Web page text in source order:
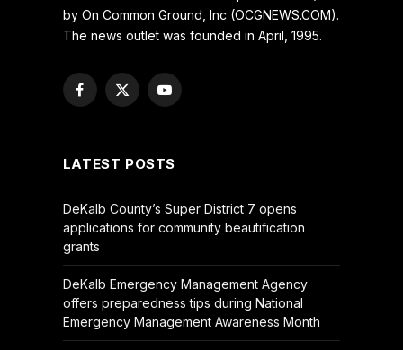
by On Common Ground, Inc (OCGNEWS.COM).
The news outlet was founded in April, 1995.
Facebook
X
YouTube
LATEST POSTS
DeKalb County’s Super District 7 opens
applications for community beautification
grants
DeKalb Emergency Management Agency
offers preparedness tips during National
Emergency Management Awareness Month